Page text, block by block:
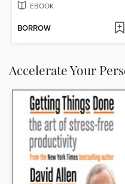
EBOOK
BORROW
Accelerate Your